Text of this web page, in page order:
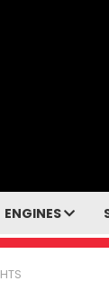
ENGINES